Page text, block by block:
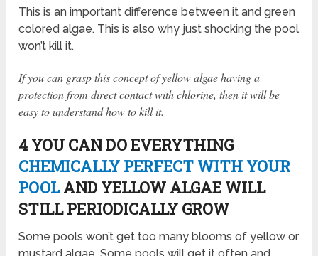
This is an important difference between it and green
colored algae. This is also why just shocking the pool
won’t kill it.
If you can grasp this concept of yellow algae having a
protection from direct contact with chlorine, then it will be
easy to understand how to kill it.
4 YOU CAN DO EVERYTHING
CHEMICALLY PERFECT WITH YOUR
POOLAND YELLOW ALGAE WILL
STILL PERIODICALLY GROW
Some pools won’t get too many blooms of yellow or